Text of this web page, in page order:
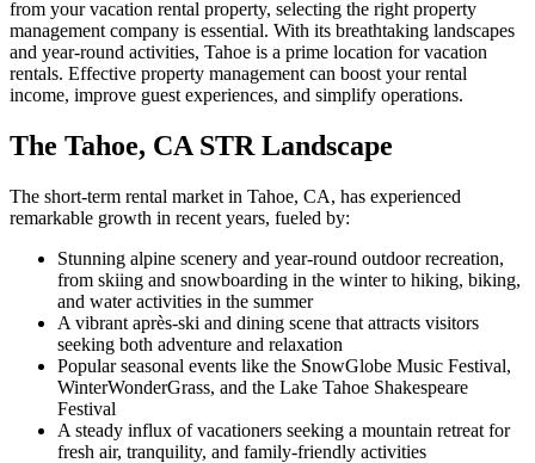
from your vacation rental property, selecting the right property
management company is essential. With its breathtaking landscapes
and year-round activities, Tahoe is a prime location for vacation
rentals. Effective property management can boost your rental
income, improve guest experiences, and simplify operations.
The Tahoe, CA STR Landscape
The short-term rental market in Tahoe, CA, has experienced
remarkable growth in recent years, fueled by:
Stunning alpine scenery and year-round outdoor recreation,
from skiing and snowboarding in the winter to hiking, biking,
and water activities in the summer
A vibrant après-ski and dining scene that attracts visitors
seeking both adventure and relaxation
Popular seasonal events like the SnowGlobe Music Festival,
WinterWonderGrass, and the Lake Tahoe Shakespeare
Festival
A steady influx of vacationers seeking a mountain retreat for
fresh air, tranquility, and family-friendly activities